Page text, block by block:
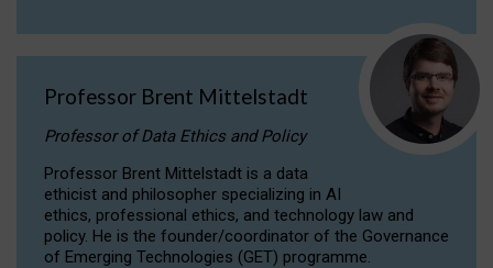
Professor Brent Mittelstadt
Professor of Data Ethics and Policy
Professor Brent Mittelstadt is a data
ethicist and philosopher specializing in AI
ethics, professional ethics, and technology law and
policy. He is the founder/coordinator of the Governance
of Emerging Technologies (GET) programme.